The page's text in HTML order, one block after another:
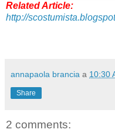
Related Article:
http://
annapaola brancia a 10:30
Share
2 comments: